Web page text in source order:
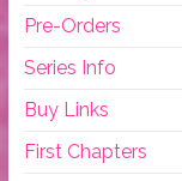
Pre-Orders
Series Info
Buy Links
First Chapters